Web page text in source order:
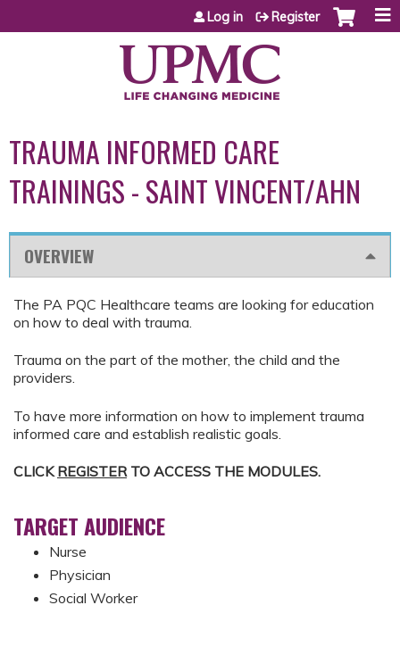
Jump to content
Log in Register
TRAUMA INFORMED CARE
TRAININGS - SAINT VINCENT/AHN
OVERVIEW
The PA PQC Healthcare teams are looking for education
on how to deal with trauma.
Trauma on the part of the mother, the child and the
providers.
To have more information on how to implement trauma
informed care and establish realistic goals.
CLICKREGISTERTO ACCESS THE MODULES.
TARGET AUDIENCE
Nurse
Physician
Social Worker